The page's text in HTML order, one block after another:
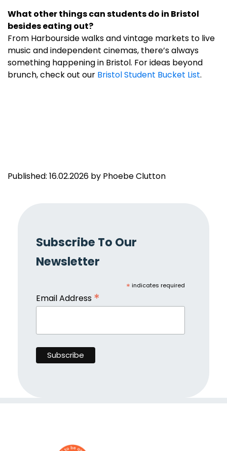
What other things can students do in Bristol
besides eating out?
From Harbourside walks and vintage markets to live
music and independent cinemas, there’s always
something happening in Bristol. For ideas beyond
brunch, check out our Bristol Student Bucket List.
Published: 16.02.2026 by Phoebe Clutton
Subscribe To Our
Newsletter
* indicates required
Email Address *